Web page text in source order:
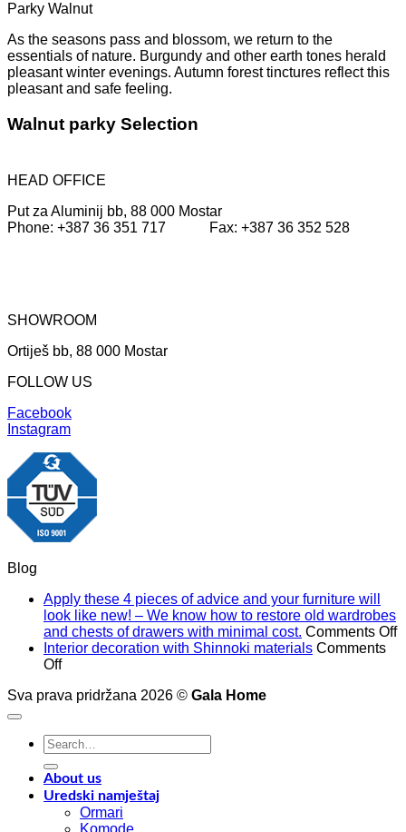
Parky Walnut
As the seasons pass and blossom, we return to the
essentials of nature. Burgundy and other earth tones herald
pleasant winter evenings. Autumn forest tinctures reflect this
pleasant and safe feeling.
Walnut parky Selection
HEAD OFFICE
Put za Aluminij bb, 88 000 Mostar
Phone: +387 36 351 717 Fax: +387 36 352 528
SHOWROOM
Ortiješ bb, 88 000 Mostar
FOLLOW US
Facebook
Instagram
Blog
Apply these 4 pieces of advice and your furniture will
look like new! – We know how to restore old wardrobes
and chests of drawers with minimal cost. Comments Off
Interior decoration with Shinnoki materials Comments
Offon
decoration
materials
Sva prava pridržana 2026 © Gala Home
Search
for:
About us
Uredski namještaj
Ormari